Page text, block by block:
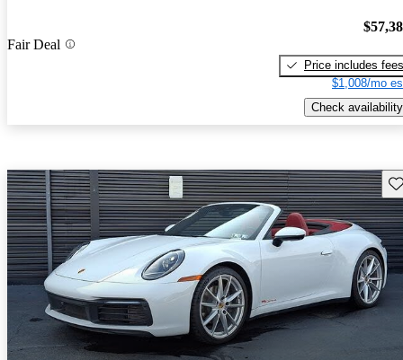
Fair Deal
Price includes fees
$1,008/mo
Check availability